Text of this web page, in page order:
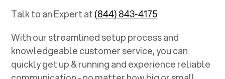
Talk to an Expert at(844) 843-4175
With our streamlined setup process and
knowledgeable customer service, you can
quickly get up & running and experience reliable